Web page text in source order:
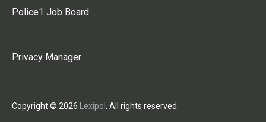
Police1 Job Board
Privacy Manager
Copyright © 2026 Lexipol . All rights reserved.